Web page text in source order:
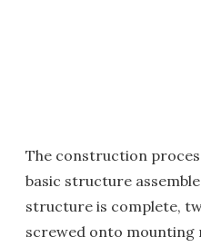
The construction
basic structure
structure is complete,
screwed onto mounting